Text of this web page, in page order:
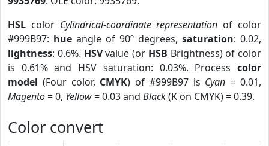
HSL color Cylindrical-coordinate representation of color
#999B97: hue angle of 90º degrees, saturation: 0.02,
lightness: 0.6%. HSVvalue (or HSB Brightness) of color
is 0.61% and HSV saturation: 0.03%. Process color
model (Four color, CMYK) of #999B97 is Cyan = 0.01,
Magento= 0, Yellow= 0.03 and Black(K on CMYK) = 0.39.
Color convert